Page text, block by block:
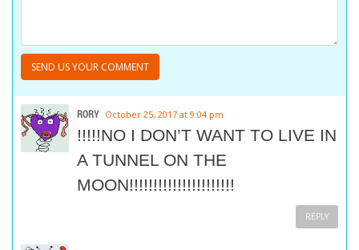
RORY October 25, 2017 at 9:04 pm
!!!!!NO I DON’T WANT TO LIVE IN
A TUNNEL ON THE
MOON!!!!!!!!!!!!!!!!!!!!!!
REPLY